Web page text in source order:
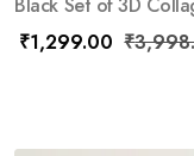
₹1,299.00 ₹